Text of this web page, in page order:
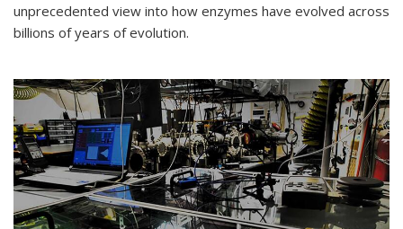
unprecedented view into how enzymes have evolved across
billions of years of evolution.